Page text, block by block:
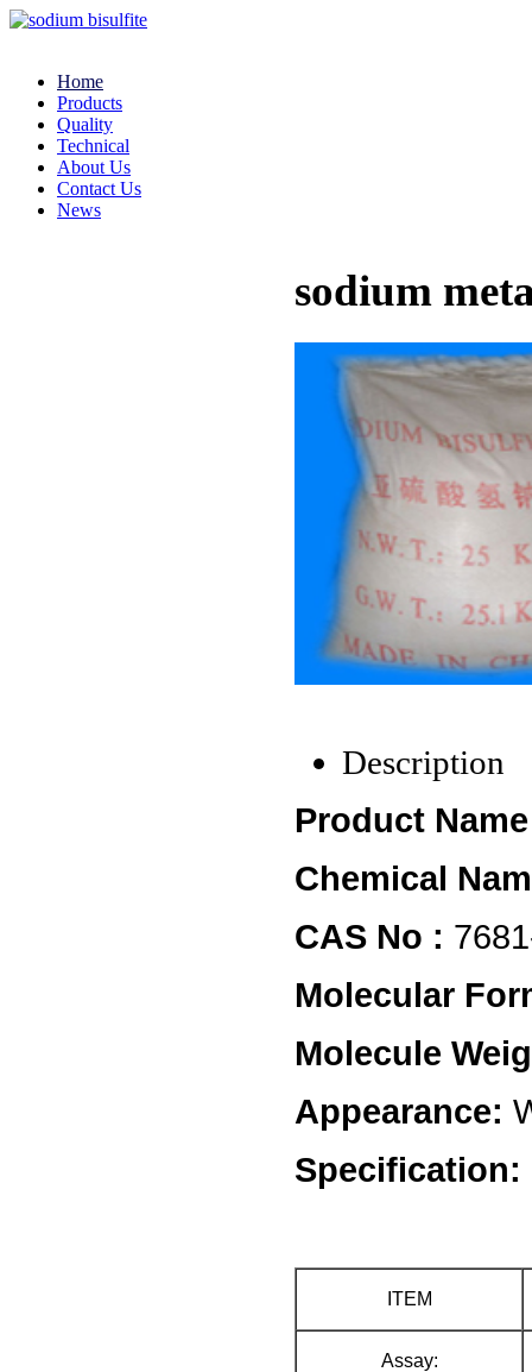
Home
Products
Quality
Technical
About Us
Contact Us
News
sodium
Description
Product
Chemical
CAS No :
Molecular
Molecule
Appearance:
Specification:
ITEM
Assay: